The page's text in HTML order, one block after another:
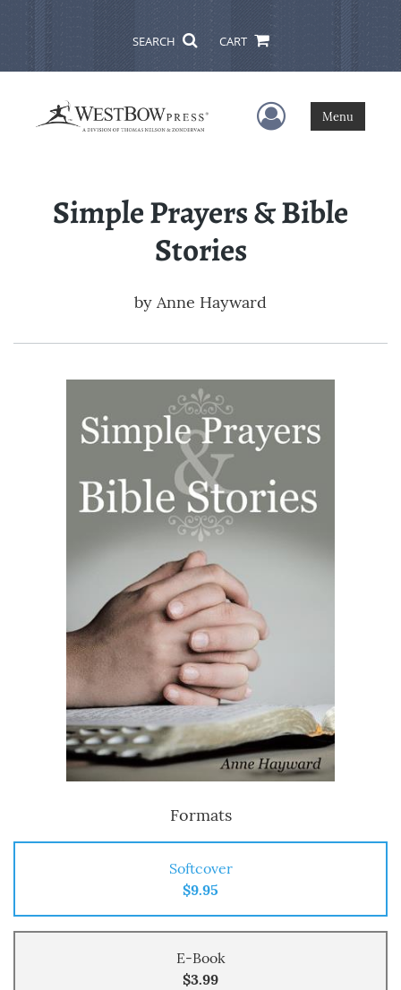
SEARCH CART
User Menu
Menu
Simple Prayers & Bible
Stories
by Anne Hayward
Formats
Softcover
$9.95
E-Book
$3.99